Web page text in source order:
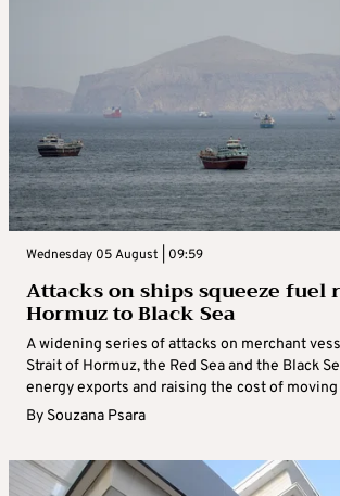
Wednesday 05 August | 09:59
Attacks on ships squeeze fuel
Hormuz to Black Sea
A widening series of attacks on merchant
Strait of Hormuz, the Red Sea and the Black
energy exports and raising the cost of moving
By Souzana Psara